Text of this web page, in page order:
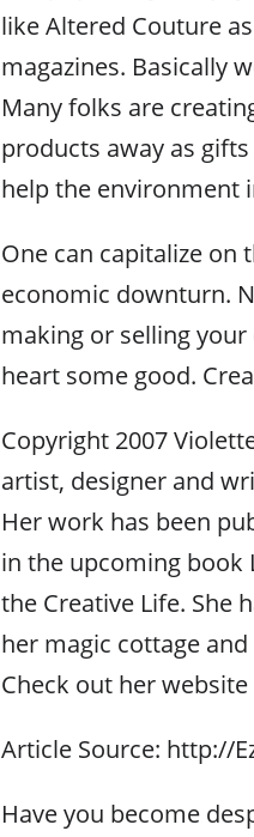
like Altered Couture
magazines. Basically
Many folks are
products away as
help the environment
One can capitalize
economic downturn.
making or selling
heart some good.
Copyright 2007
artist, designer and
Her work has been
in the upcoming book
the Creative Life. She
her magic cottage
Check out her
Article Source: http://
Have you become